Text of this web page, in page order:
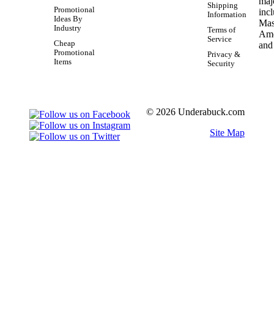
Promotional
Ideas By
Industry
Cheap
Promotional
Items
Shipping
Information
Terms of
Service
Privacy &
Security
© 2026 Underabuck.com
Site Map